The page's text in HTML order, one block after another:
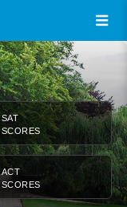
SAT
SCORES
ACT
SCORES